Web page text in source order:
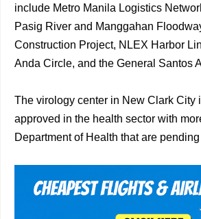
include Metro Manila Logistics
Pasig River and Manggahan
Construction Project, NLEX Harbor
Anda Circle, and the General Santos
The virology center in New Clark City
approved in the health sector with
Department of Health that are